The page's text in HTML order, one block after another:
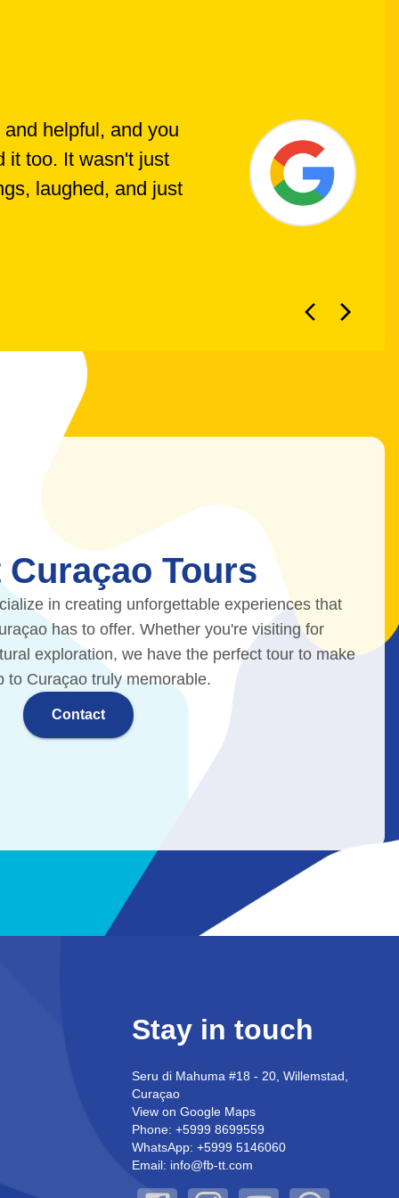
helpful, and you
it too. It wasn't just
laughed, and just
Tours
in creating unforgettable experiences that
has to offer. Whether you're visiting for
exploration, we have the perfect tour to make
to Curaçao truly memorable.
Contact
Stay in touch
Seru di Mahuma #18 - 20, Willemstad,
Curaçao
View on Google Maps
Phone: +5999 8699559
WhatsApp: +5999 5146060
Email: info@fb-tt.com